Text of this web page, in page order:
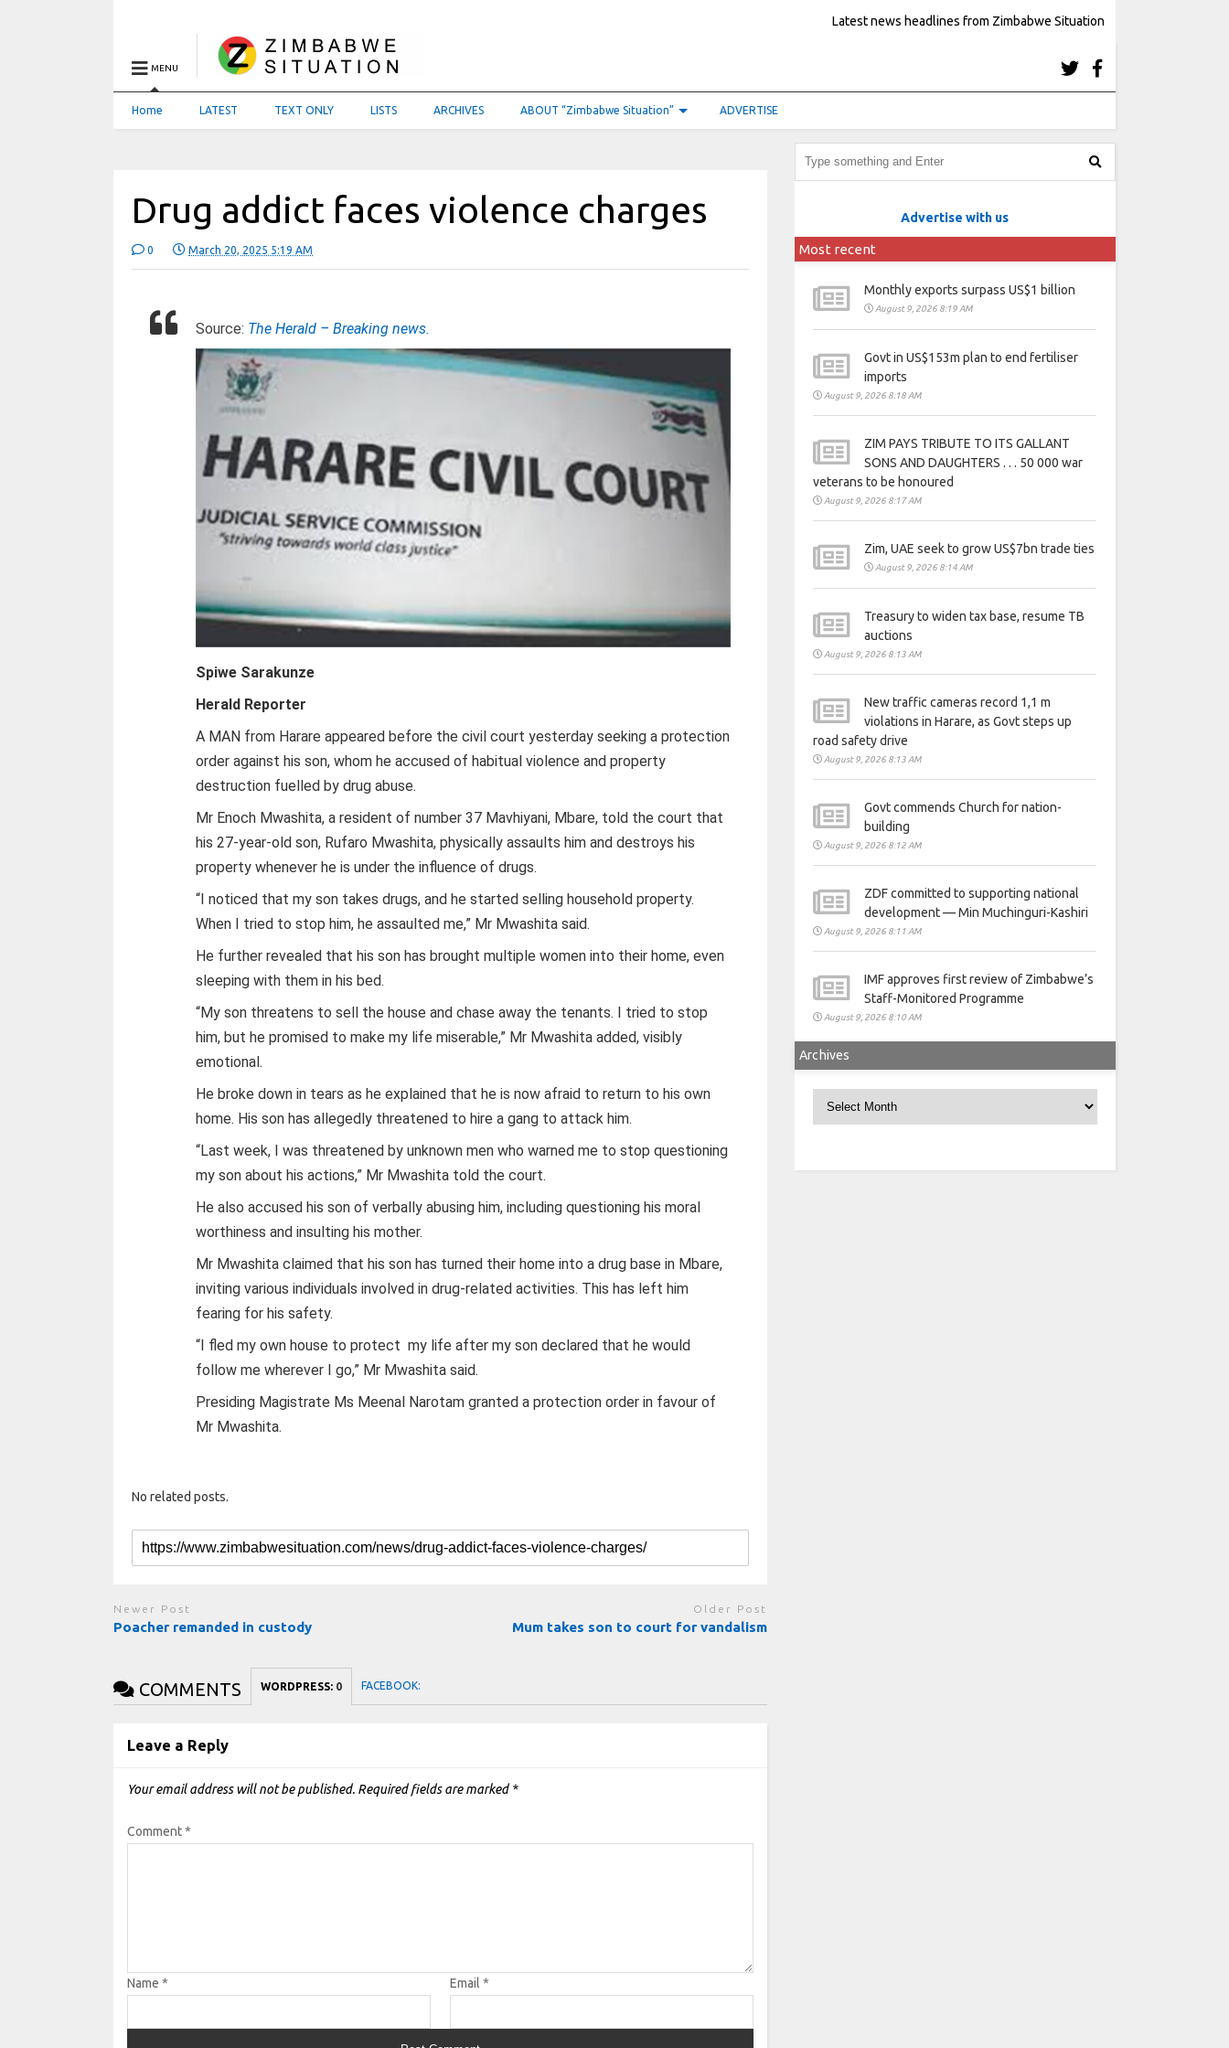
Latest news headlines from Zimbabwe Situation
MENU
Home LATEST TEXT ONLY LISTS ARCHIVES ABOUT “Zimbabwe Situation” ADVERTISE
Drug addict faces violence charges
0 March 20, 2025 5:19 AM
Source: The Herald – Breaking news.
Spiwe Sarakunze
Herald Reporter
A MAN from Harare appeared before the civil court yesterday seeking a protection
order against his son, whom he accused of habitual violence and property
destruction fuelled by drug abuse.
Mr Enoch Mwashita, a resident of number 37 Mavhiyani, Mbare, told the court that
his 27-year-old son, Rufaro Mwashita, physically assaults him and destroys his
property whenever he is under the influence of drugs.
“I noticed that my son takes drugs, and he started selling household property.
When I tried to stop him, he assaulted me,” Mr Mwashita said.
He further revealed that his son has brought multiple women into their home, even
sleeping with them in his bed.
“My son threatens to sell the house and chase away the tenants. I tried to stop
him, but he promised to make my life miserable,” Mr Mwashita added, visibly
emotional.
He broke down in tears as he explained that he is now afraid to return to his own
home. His son has allegedly threatened to hire a gang to attack him.
“Last week, I was threatened by unknown men who warned me to stop questioning
my son about his actions,” Mr Mwashita told the court.
He also accused his son of verbally abusing him, including questioning his moral
worthiness and insulting his mother.
Mr Mwashita claimed that his son has turned their home into a drug base in Mbare,
inviting various individuals involved in drug-related activities. This has left him
fearing for his safety.
“I fled my own house to protect my life after my son declared that he would
follow me wherever I go,” Mr Mwashita said.
Presiding Magistrate Ms Meenal Narotam granted a protection order in favour of
Mr Mwashita.
No related posts.
Newer Post
Poacher remanded in custody
Older Post
Mum takes son to court for vandalism
COMMENTS WORDPRESS: 0 FACEBOOK:
Leave a Reply
Your email address will not be published. Required fields are marked *
Comment*
Name* Email *
Advertise with us
Most recent
Monthly exports surpass US$1 billion
August 9, 2026 8:19 AM
Govt in US$153m plan to end fertiliser
imports
August 9, 2026 8:18 AM
ZIM PAYS TRIBUTE TO ITS GALLANT
SONS AND DAUGHTERS . . . 50 000 war
veterans to be honoured
August 9, 2026 8:17 AM
Zim, UAE seek to grow US$7bn trade ties
August 9, 2026 8:14 AM
Treasury to widen tax base, resume TB
auctions
August 9, 2026 8:13 AM
New traffic cameras record 1,1 m
violations in Harare, as Govt steps up
road safety drive
August 9, 2026 8:13 AM
Govt commends Church for nation-
building
August 9, 2026 8:12 AM
ZDF committed to supporting national
development — Min Muchinguri-Kashiri
August 9, 2026 8:11 AM
IMF approves first review of Zimbabwe’s
Staff-Monitored Programme
August 9, 2026 8:10 AM
Archives